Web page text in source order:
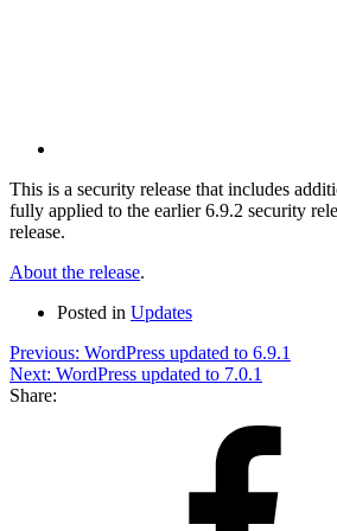
This is a security release that includes
fully applied to the earlier 6.9.2 security
release.
About the release.
Posted in Updates
Post
navigation
Previous: WordPress updated to 6.9.1
Next: WordPress updated to 7.0.1
Share: